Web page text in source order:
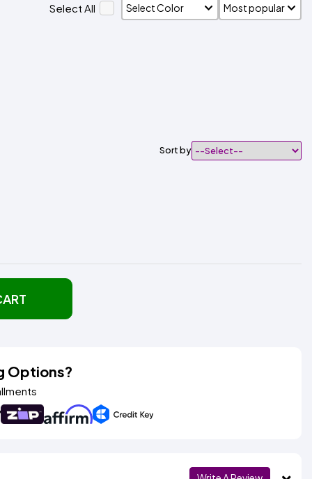
Select All
Sort by
Options?